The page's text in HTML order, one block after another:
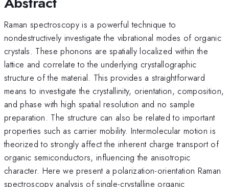
Raman spectroscopy is a powerful technique to
nondestructively investigate the vibrational modes of organic
crystals. These phonons are spatially localized within the
lattice and correlate to the underlying crystallographic
structure of the material. This provides a straightforward
means to investigate the crystallinity, orientation, composition,
and phase with high spatial resolution and no sample
preparation. The structure can also be related to important
properties such as carrier mobility. Intermolecular motion is
theorized to strongly affect the inherent charge transport of
organic semiconductors, influencing the anisotropic
character. Here we present a polarization-orientation Raman
spectroscopy analysis of single-crystalline organic